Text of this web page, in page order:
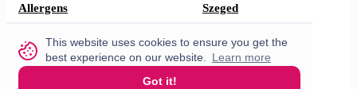
This website uses cookies to ensure you get the
best experience on our website.
Learn more
Got it!
Allergens
Looking for flat?
Refer a rental & earn
Szeged